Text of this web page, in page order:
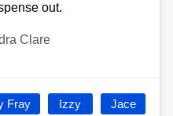
out.
Clare
Fray Izzy Jace